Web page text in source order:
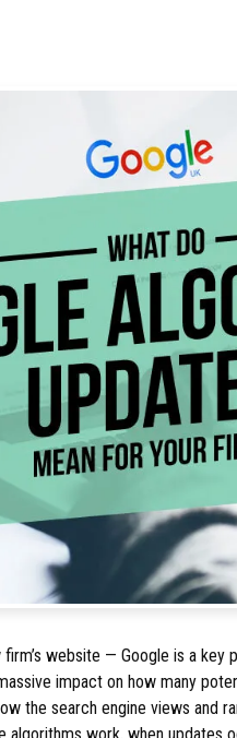
website — Google is a
impact on how many
the search engine views and